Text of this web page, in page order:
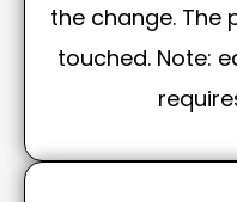
the change. The
touched. Note: